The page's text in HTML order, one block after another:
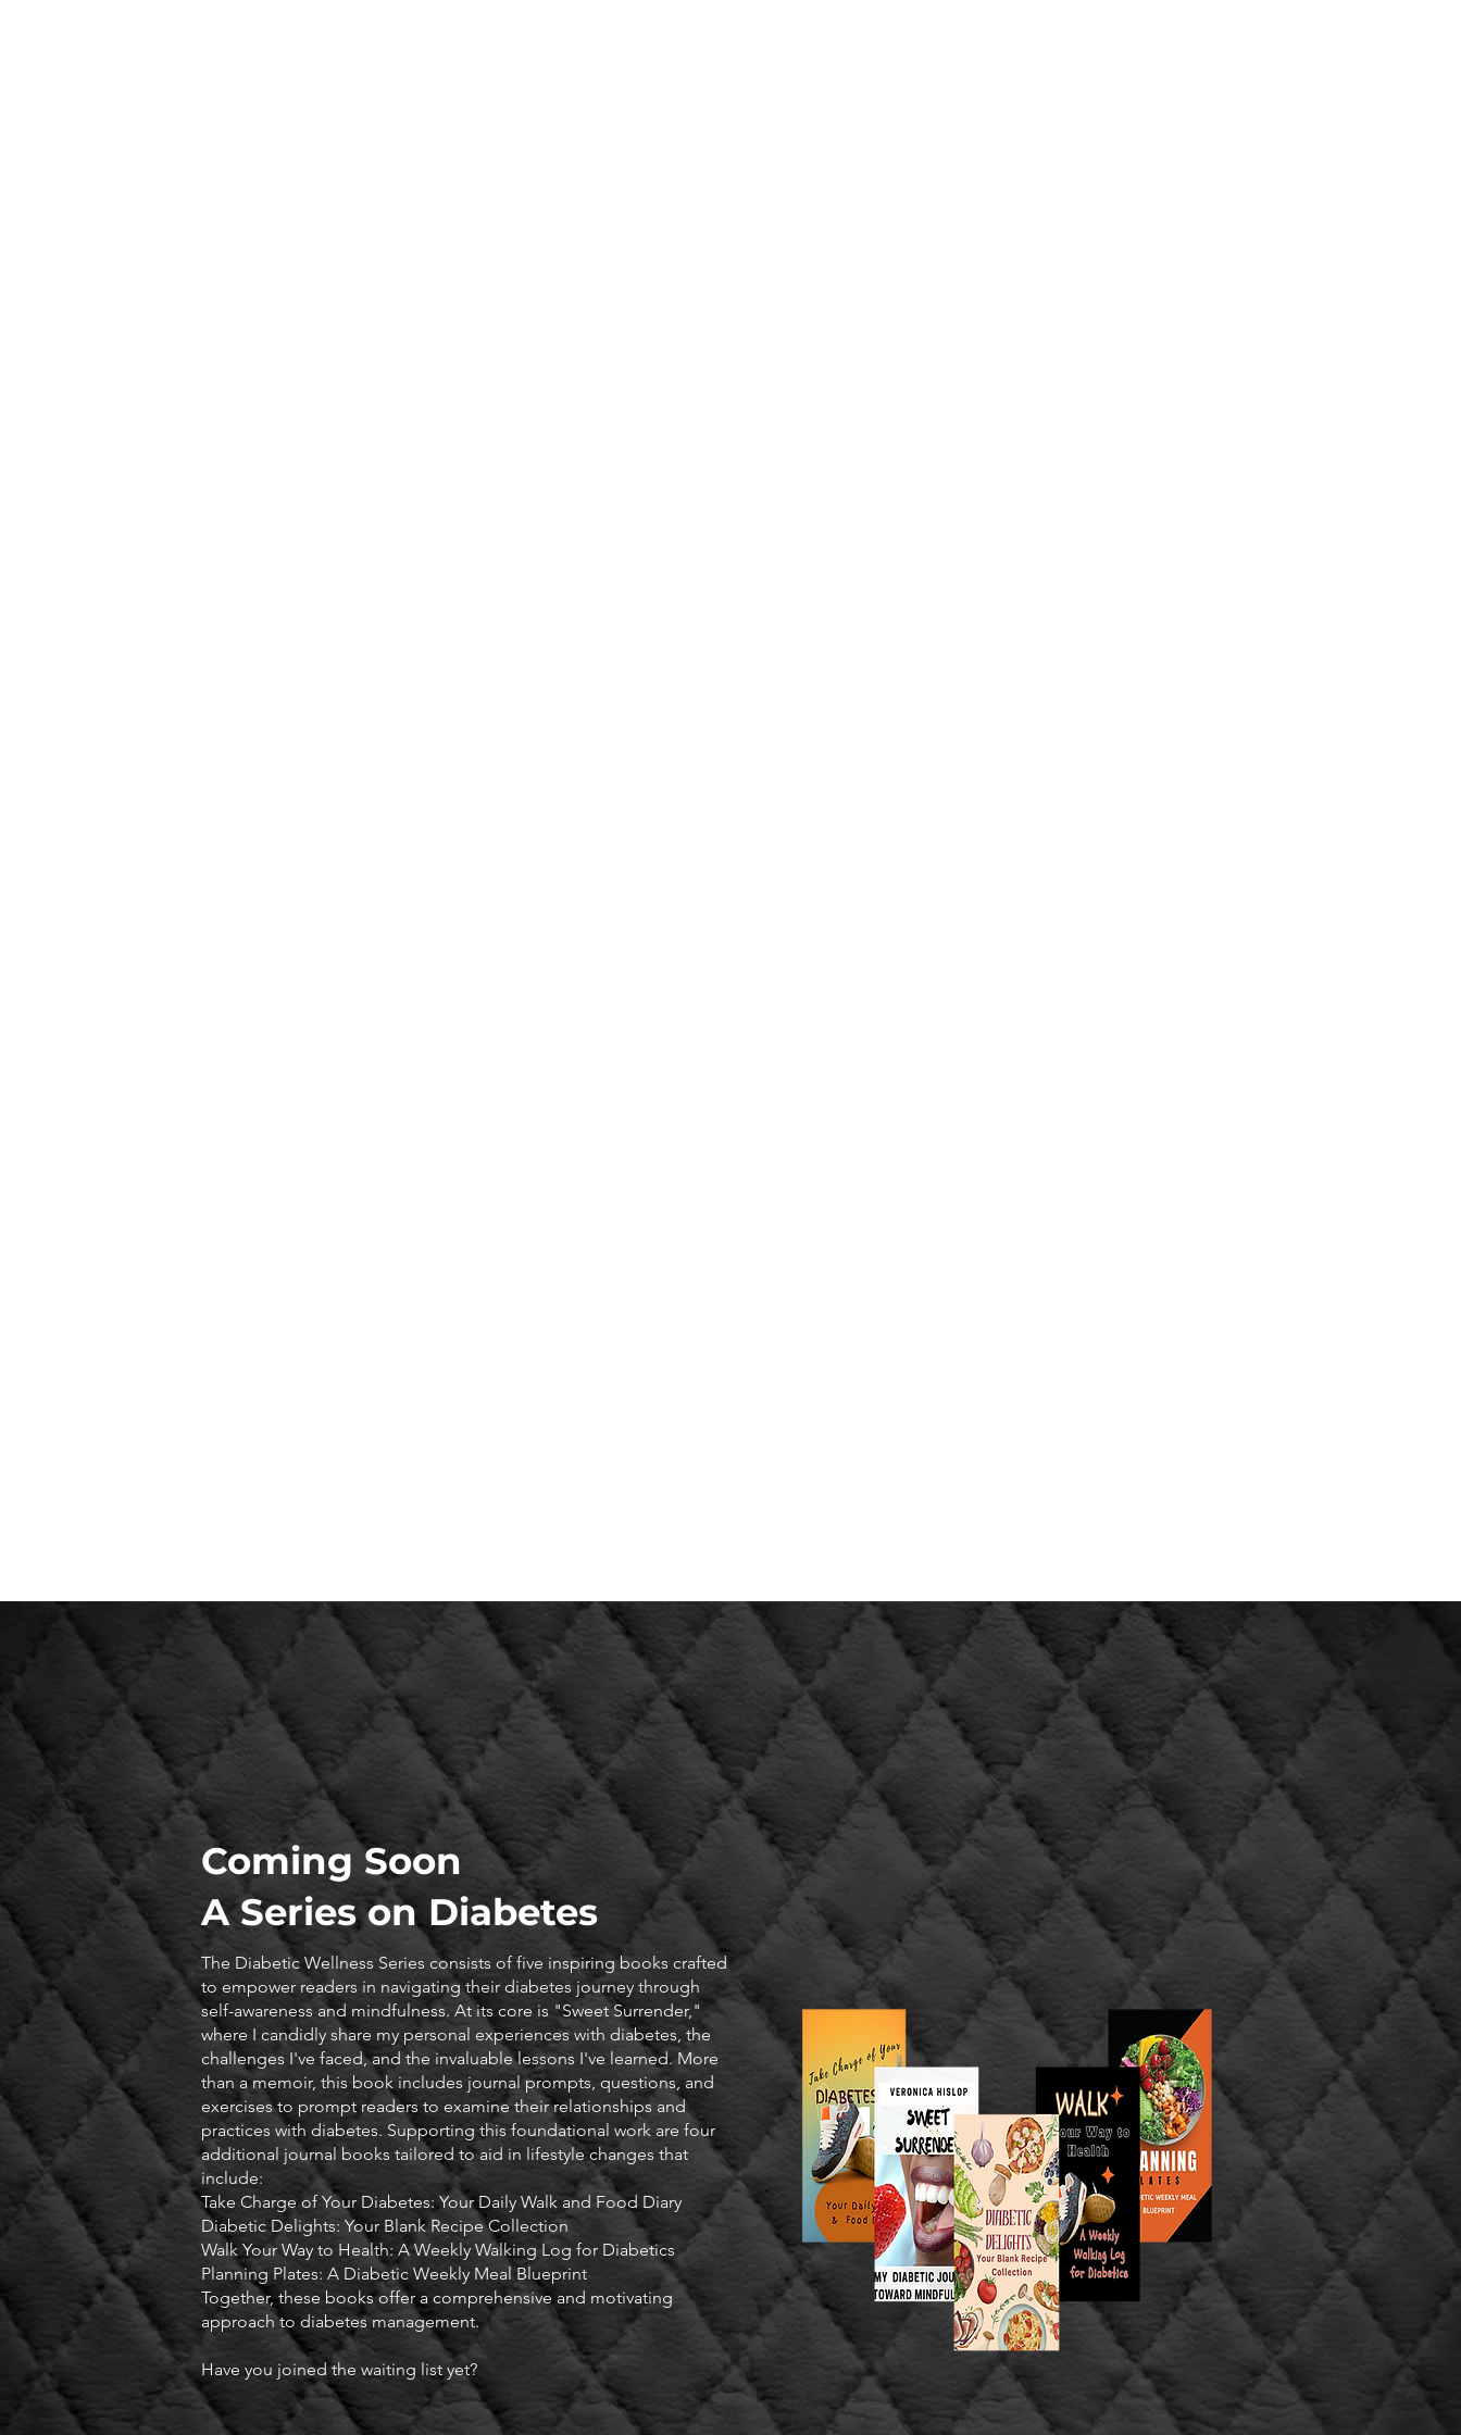
Coming Soon
A Series on Diabetes
The Diabetic Wellness Series consists of five inspiring books crafted
to empower readers in navigating their diabetes journey through
self-awareness and mindfulness. At its core is "Sweet Surrender,"
where I candidly share my personal experiences with diabetes, the
challenges I've faced, and the invaluable lessons I've learned. More
than a memoir, this book includes journal prompts, questions, and
exercises to prompt readers to examine their relationships and
practices with diabetes. Supporting this foundational work are four
additional journal books tailored to aid in lifestyle changes that
include:
Take Charge of Your Diabetes: Your Daily Walk and Food Diary
Diabetic Delights: Your Blank Recipe Collection
Walk Your Way to Health: A Weekly Walking Log for Diabetics
Planning Plates: A Diabetic Weekly Meal Blueprint
Together, these books offer a comprehensive and motivating
approach to diabetes management.
Have you joined the waiting list yet?